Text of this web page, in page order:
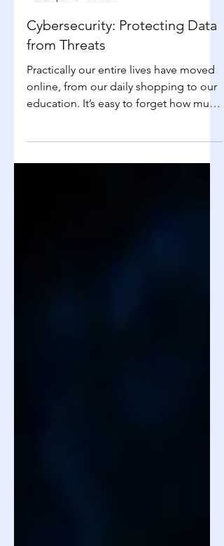
Computer Science
Cybersecurity: Protecting Data
from Threats
Practically our entire lives have moved
online, from our daily shopping to our
sensitive data a...